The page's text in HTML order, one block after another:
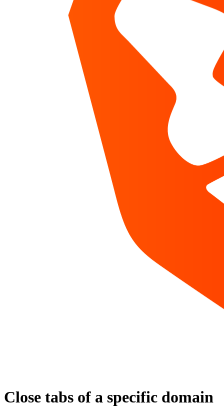
Close tabs of a specific domain